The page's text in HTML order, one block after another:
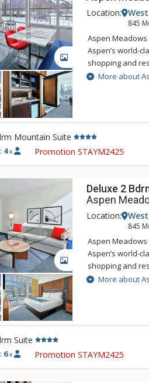
GALLERY
Location:
845
Aspen
Aspen’s world-
shopping and
nature-inspired
Located on 40
Meadows
architecture into
your mind, body
renovated
designed with
accommodate
More about
Mountain Suite
4 x Promotion STAYM2425
GALLERY
Deluxe 2
Aspen
Location:
845
Aspen
Aspen’s world-
shopping and
nature-inspired
Located on 40
Meadows
architecture into
renovated
More about
Suite
6 x Promotion STAYM2425